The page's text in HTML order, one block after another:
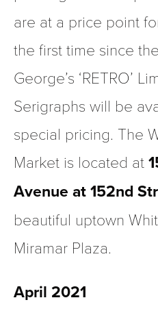
are at a price point
the first time since
George’s ‘RETRO’
Serigraphs will be
special pricing. The
Market is located at
Avenue at 152nd
beautiful uptown
Miramar Plaza.
April 2021